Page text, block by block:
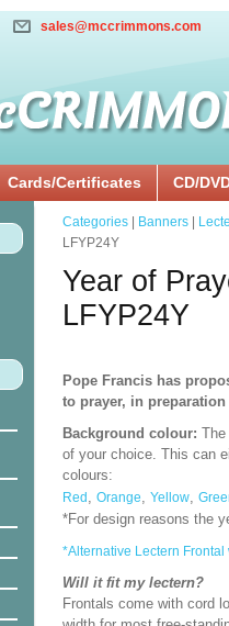
sales@mccrimmons.com
Cards/Certificates CD/
Categories Banners
LFYP24Y
Year of
LFYP24Y
Pope Francis has
to prayer, in
Background colour:
of your choice. This can
colours:
Red , Orange, Yellow,
*For design reasons the
*Alternative Lectern Frontal
Will it fit my lectern?
Frontals come with cord